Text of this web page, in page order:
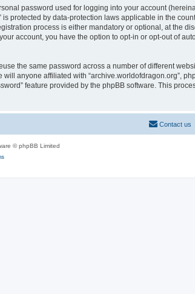
password used for logging into your account
protected by data-protection laws applicable in the
process is either mandatory or optional, at the
account, you have the option to opt-in or opt-out of
the same password across a number of different
anyone affiliated with “archive.worldofdragon.org”,
feature provided by the phpBB software. This
Contact us
© phpBB Limited